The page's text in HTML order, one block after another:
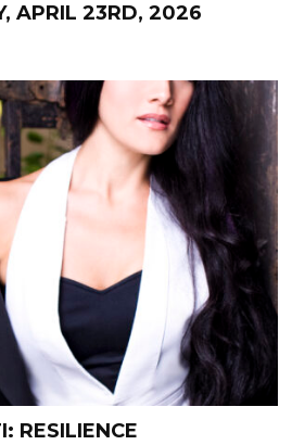
APRIL 23RD, 2026
RESILIENCE